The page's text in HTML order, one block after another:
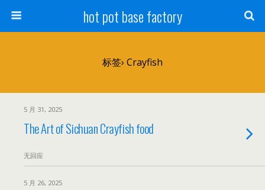
hot pot base factory
标签› Crayfish
5 月 31, 2025
The Art of Sichuan Crayfish food
无回应
5 月 26, 2025